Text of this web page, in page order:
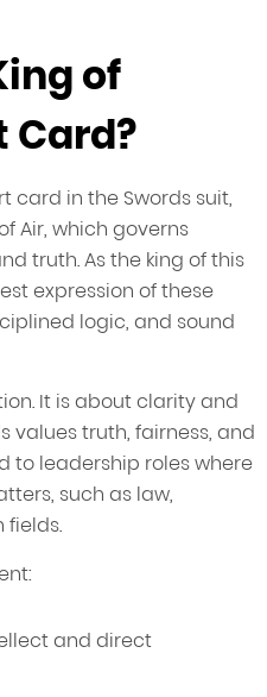
of
Card?
card in the Swords suit,
Air, which governs
truth. As the king of this
expression of these
logic, and sound
It is about clarity and
values truth, fairness, and
to leadership roles where
such as law,
fields.
and direct